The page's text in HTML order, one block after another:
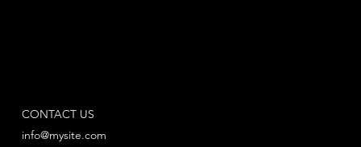
CONTACT US
info@mysite.com